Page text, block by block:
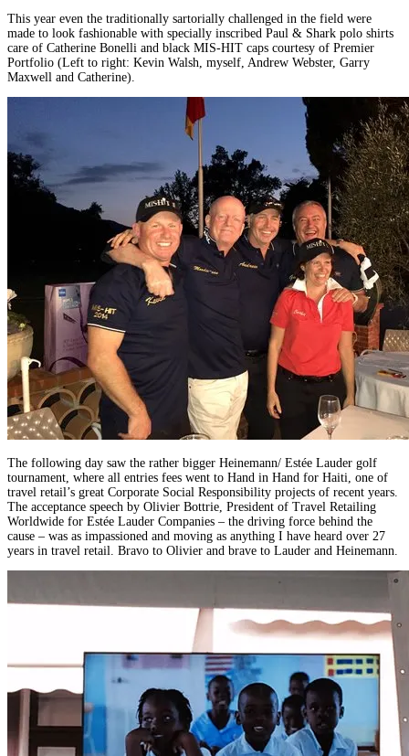
This year even the traditionally sartorially challenged in the field were
made to look fashionable with specially inscribed Paul & Shark polo shirts
care of Catherine Bonelli and black MIS-HIT caps courtesy of Premier
Portfolio (Left to right: Kevin Walsh, myself, Andrew Webster, Garry
Maxwell and Catherine).
The following day saw the rather bigger Heinemann/ Estée Lauder golf
tournament, where all entries fees went to Hand in Hand for Haiti, one of
travel retail’s great Corporate Social Responsibility projects of recent years.
The acceptance speech by Olivier Bottrie, President of Travel Retailing
Worldwide for Estée Lauder Companies – the driving force behind the
cause – was as impassioned and moving as anything I have heard over 27
years in travel retail. Bravo to Olivier and brave to Lauder and Heinemann.